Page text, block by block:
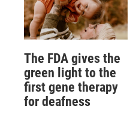
The FDA gives the
green light to the
first gene therapy
for deafness